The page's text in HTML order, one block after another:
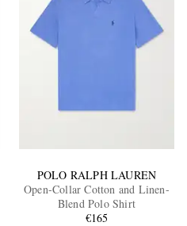
POLO RALPH LAUREN
Open-Collar Cotton and Linen-
Blend Polo Shirt
€165